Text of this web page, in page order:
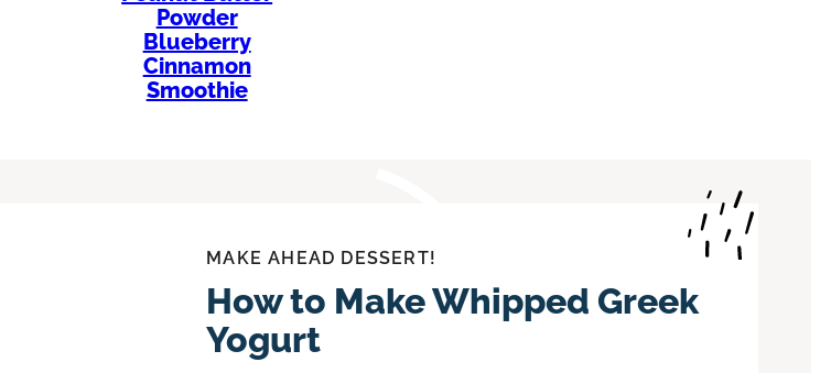
Powder
Blueberry
Cinnamon
Smoothie
MAKE AHEAD DESSERT!
How to Make Whipped Greek
Yogurt